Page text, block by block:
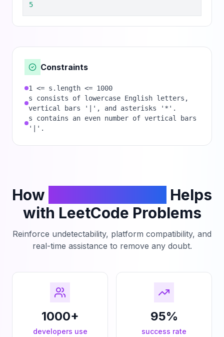
5
Constraints
1 <= s.length <= 1000
s consists of lowercase English letters,
vertical bars '|', and asterisks '*'.
s contains an even number of vertical bars
'|'.
How
Helps
with LeetCode Problems
Reinforce undetectability, platform compatibility, and
real-time assistance to remove any doubt.
1000+
developers use
95%
success rate